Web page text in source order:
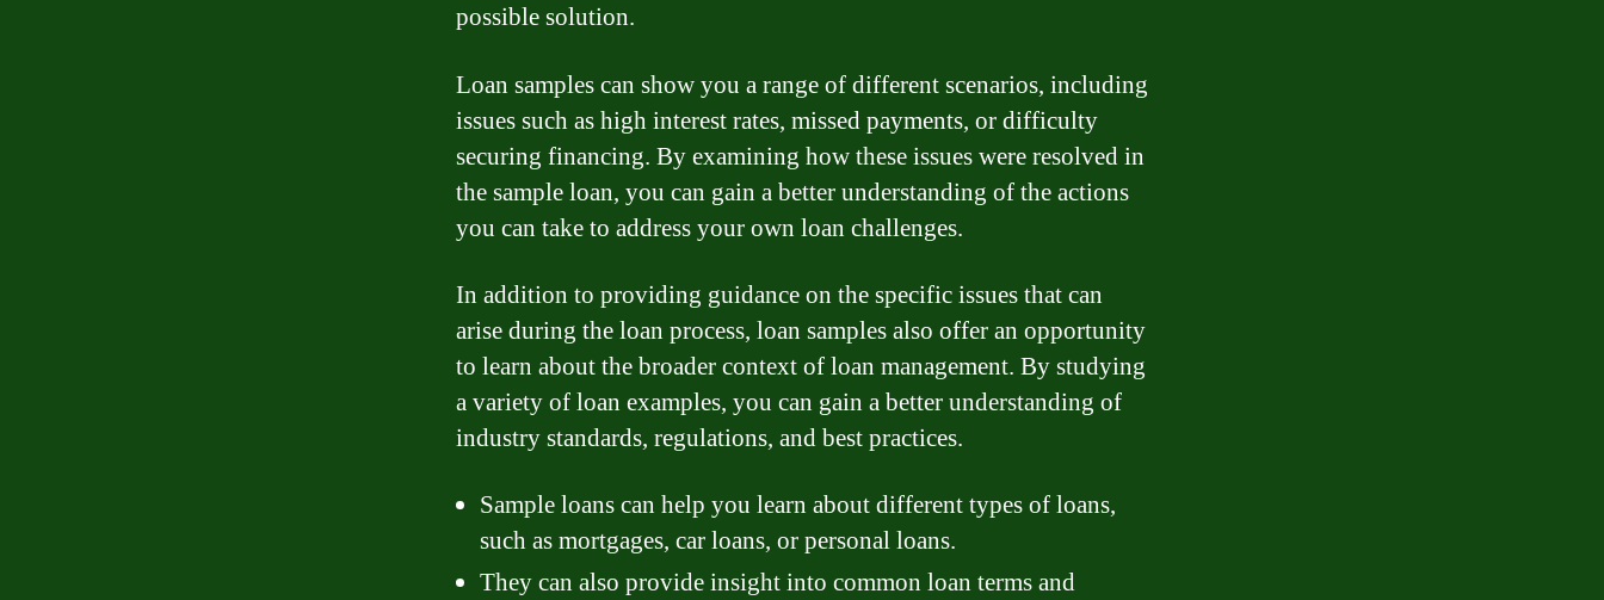
possible solution.
Loan samples can show you a range of different scenarios, including
issues such as high interest rates, missed payments, or difficulty
securing financing. By examining how these issues were resolved in
the sample loan, you can gain a better understanding of the actions
you can take to address your own loan challenges.
In addition to providing guidance on the specific issues that can
arise during the loan process, loan samples also offer an opportunity
to learn about the broader context of loan management. By studying
a variety of loan examples, you can gain a better understanding of
industry standards, regulations, and best practices.
Sample loans can help you learn about different types of loans,
such as mortgages, car loans, or personal loans.
They can also provide insight into common loan terms and